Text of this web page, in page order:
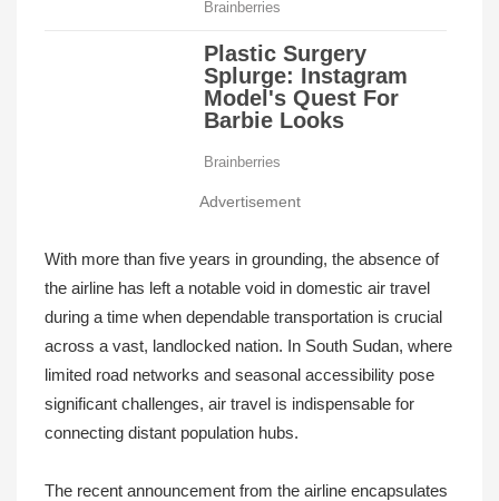
Advertisement
With more than five years in grounding, the absence of
the airline has left a notable void in domestic air travel
during a time when dependable transportation is crucial
across a vast, landlocked nation. In South Sudan, where
limited road networks and seasonal accessibility pose
significant challenges, air travel is indispensable for
connecting distant population hubs.
The recent announcement from the airline encapsulates